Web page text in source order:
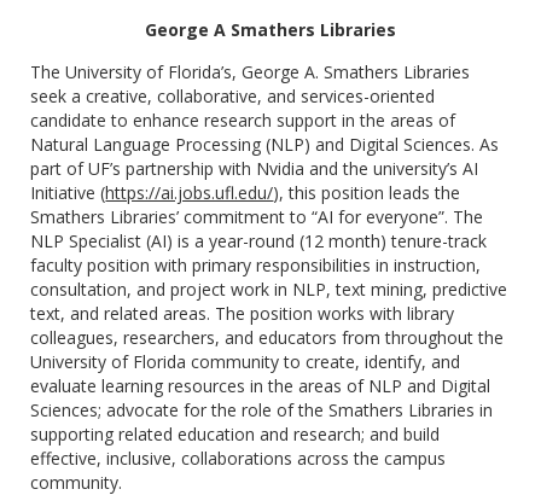
George A Smathers Libraries
The University of Florida’s, George A. Smathers Libraries
seek a creative, collaborative, and services-oriented
candidate to enhance research support in the areas of
Natural Language Processing (NLP) and Digital Sciences. As
part of UF’s partnership with Nvidia and the university’s AI
Initiative (https://ai.jobs.ufl.edu/), this position leads the
Smathers Libraries’ commitment to “AI for everyone”. The
NLP Specialist (AI) is a year-round (12 month) tenure-track
faculty position with primary responsibilities in instruction,
consultation, and project work in NLP, text mining, predictive
text, and related areas. The position works with library
colleagues, researchers, and educators from throughout the
University of Florida community to create, identify, and
evaluate learning resources in the areas of NLP and Digital
Sciences; advocate for the role of the Smathers Libraries in
supporting related education and research; and build
effective, inclusive, collaborations across the campus
community.